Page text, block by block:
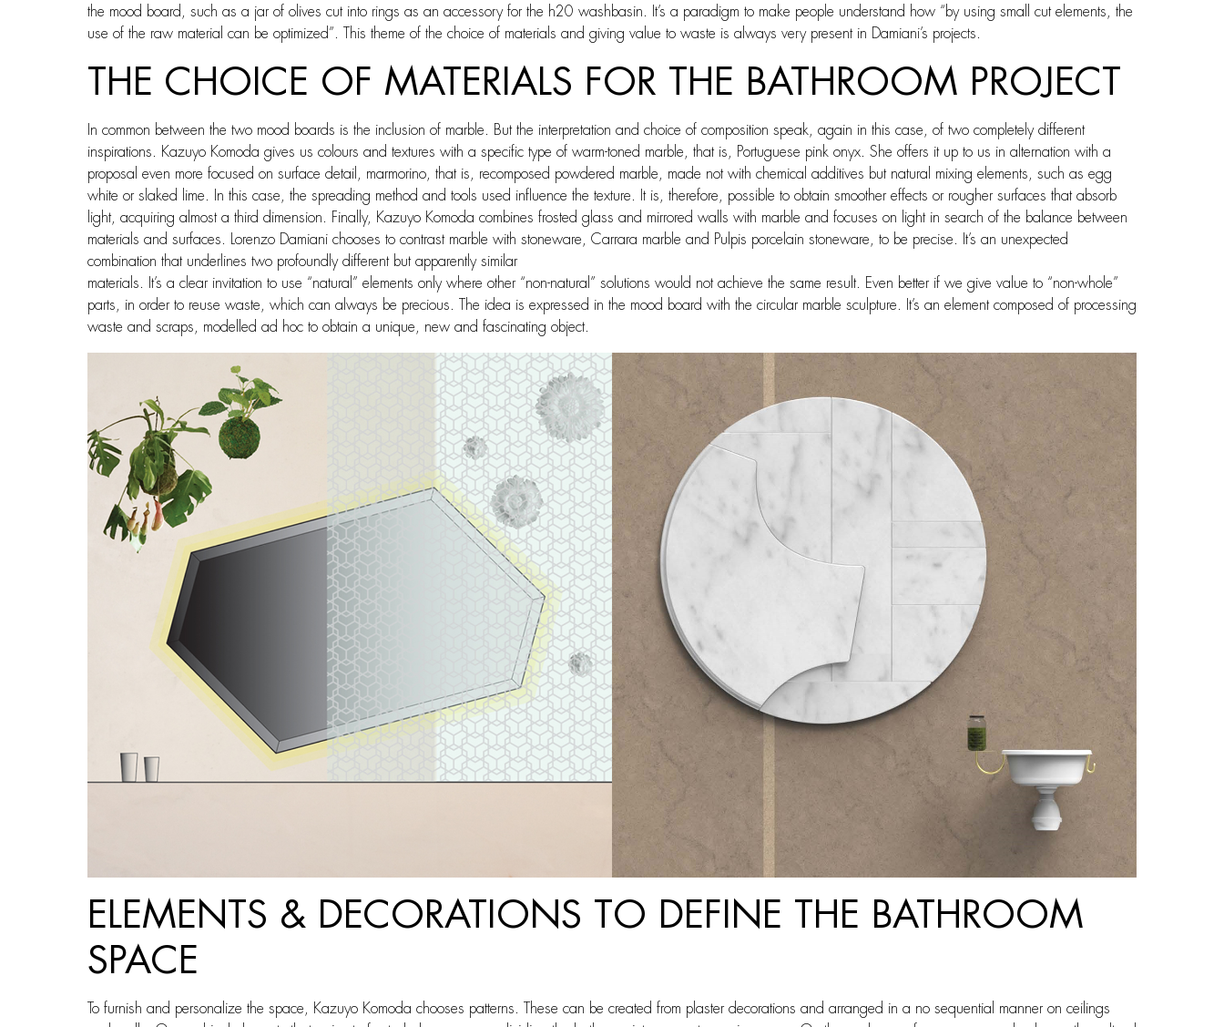
the mood board, such as a jar of olives cut into rings as an accessory for the h20 washbasin. It’s a paradigm to make people understand how “by using small cut elements, the
use of the raw material can be optimized”. This theme of the choice of materials and giving value to waste is always very present in Damiani’s projects.
THE CHOICE OF MATERIALS FOR THE BATHROOM PROJECT
In common between the two mood boards is the inclusion of marble. But the interpretation and choice of composition speak, again in this case, of two completely different
inspirations. Kazuyo Komoda gives us colours and textures with a specific type of warm-toned marble, that is, Portuguese pink onyx. She offers it up to us in alternation with a
proposal even more focused on surface detail, marmorino, that is, recomposed powdered marble, made not with chemical additives but natural mixing elements, such as egg
white or slaked lime. In this case, the spreading method and tools used influence the texture. It is, therefore, possible to obtain smoother effects or rougher surfaces that absorb
light, acquiring almost a third dimension. Finally, Kazuyo Komoda combines frosted glass and mirrored walls with marble and focuses on light in search of the balance between
materials and surfaces. Lorenzo Damiani chooses to contrast marble with stoneware, Carrara marble and Pulpis porcelain stoneware, to be precise. It’s an unexpected
combination that underlines two profoundly different but apparently similar
materials. It’s a clear invitation to use “natural” elements only where other “non-natural” solutions would not achieve the same result. Even better if we give value to “non-whole”
parts, in order to reuse waste, which can always be precious. The idea is expressed in the mood board with the circular marble sculpture. It’s an element composed of processing
waste and scraps, modelled ad hoc to obtain a unique, new and fascinating object.
ELEMENTS & DECORATIONS TO DEFINE THE BATHROOM
SPACE
To furnish and personalize the space, Kazuyo Komoda chooses patterns. These can be created from plaster decorations and arranged in a no sequential manner on ceilings